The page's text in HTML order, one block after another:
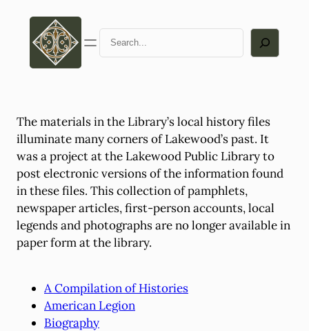
content
Search
The materials in the Library’s local history files
illuminate many corners of Lakewood’s past. It
was a project at the Lakewood Public Library to
post electronic versions of the information found
in these files. This collection of pamphlets,
newspaper articles, first-person accounts, local
legends and photographs are no longer available in
paper form at the library.
A Compilation of Histories
American Legion
Biography